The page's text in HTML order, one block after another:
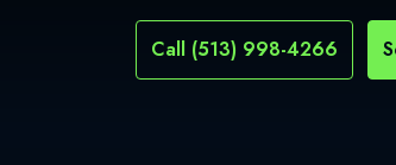
Call (513) 998-4266